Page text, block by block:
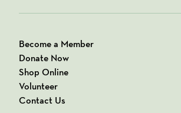
Become a Member
Donate Now
Shop Online
Volunteer
Contact Us